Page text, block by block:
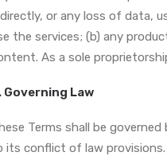
or any loss of data,
the services; (b) any
As a sole
Governing Law
Terms shall be
its conflict of law provisions.